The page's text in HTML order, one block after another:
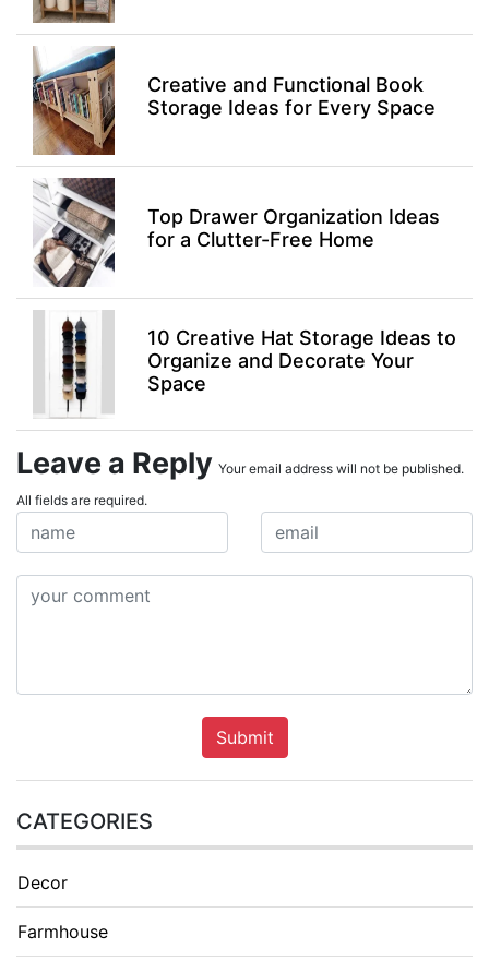
Creative and Functional Book
Storage Ideas for Every Space
Top Drawer Organization Ideas
for a Clutter-Free Home
10 Creative Hat Storage Ideas to
Organize and Decorate Your
Space
Leave a Reply Your email address will not be published.
All fields are required.
Submit
CATEGORIES
Decor
Farmhouse